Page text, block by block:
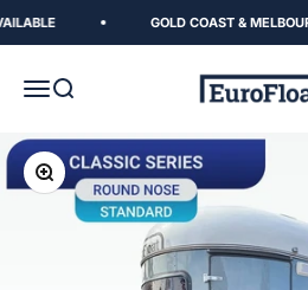
GOLD COAST &
MenuSearch EuroFloat
Zoom